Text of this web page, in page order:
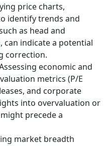
price charts,
identify trends and
as head and
indicate a potential
correction.
economic and
metrics (P/E
and corporate
into overvaluation or
precede a
market breadth